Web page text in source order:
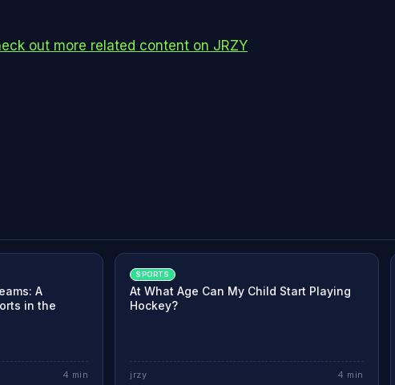
out more related content on JRZY
A
in the
4 min
SPORTS
At What Age Can My Child Start Playing
Hockey?
jrzy 4 min